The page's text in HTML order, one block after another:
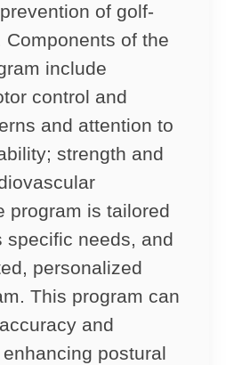
of golf-
Components of the
include
control and
and attention to
strength and
program is tailored
specific needs, and
personalized
This program can
and
postural